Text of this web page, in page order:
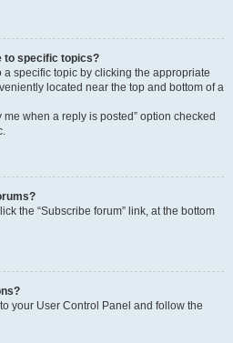
to specific topics?
specific topic by clicking the appropriate
located near the top and bottom of a
when a reply is posted” option checked
the “Subscribe forum” link, at the bottom
your User Control Panel and follow the